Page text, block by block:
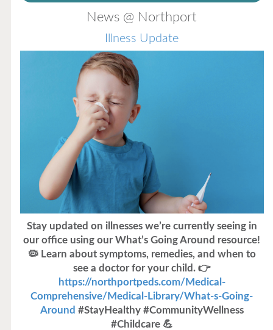
News @ Northport
Illness Update
Stay updated on illnesses we’re currently seeing in
our office using our What’s Going Around resource!
🦠 Learn about symptoms, remedies, and when to
see a doctor for your child. 👉
https://northportpeds.com/Medical-
Comprehensive/Medical-Library/What-s-Going-
Around #StayHealthy #CommunityWellness
#Childcare 💪